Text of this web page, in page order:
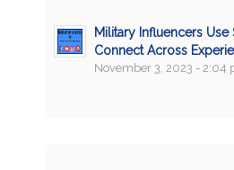
Military Influencers Use
Connect Across
November 3, 2023 - 2:04